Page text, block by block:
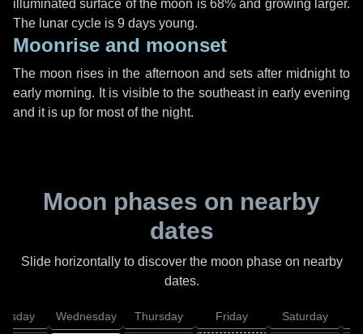
illuminated surface of the moon is 68% and growing larger.
The lunar cycle is 9 days young.
Moonrise and moonset
The moon rises in the afternoon and sets after midnight to
early morning. It is visible to the southeast in early evening
and it is up for most of the night.
Moon phases on nearby
dates
Slide horizontally to discover the moon phase on nearby
dates.
Wednesday Thursday Friday Saturday